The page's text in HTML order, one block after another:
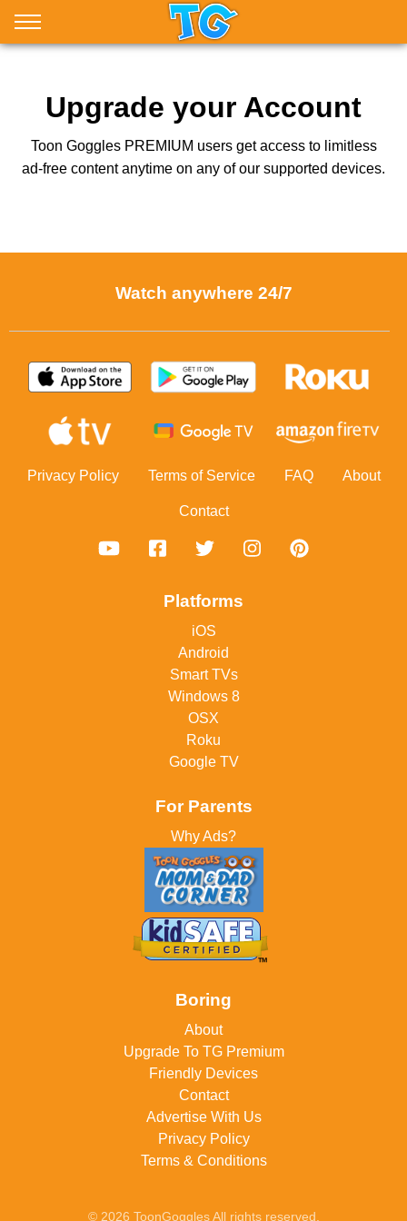
Upgrade your Account
Toon Goggles PREMIUM users get access to limitless
ad-free content anytime on any of our supported devices.
Watch anywhere 24/7
Footer
Privacy Policy Terms of Service FAQ About
Contact
Platforms
iOS
Android
Smart TVs
Windows 8
OSX
Roku
Google TV
For Parents
Why Ads?
Boring
About
Upgrade To TG Premium
Friendly Devices
Contact
Advertise With Us
Privacy Policy
Terms & Conditions
© 2026 ToonGoggles All rights reserved.